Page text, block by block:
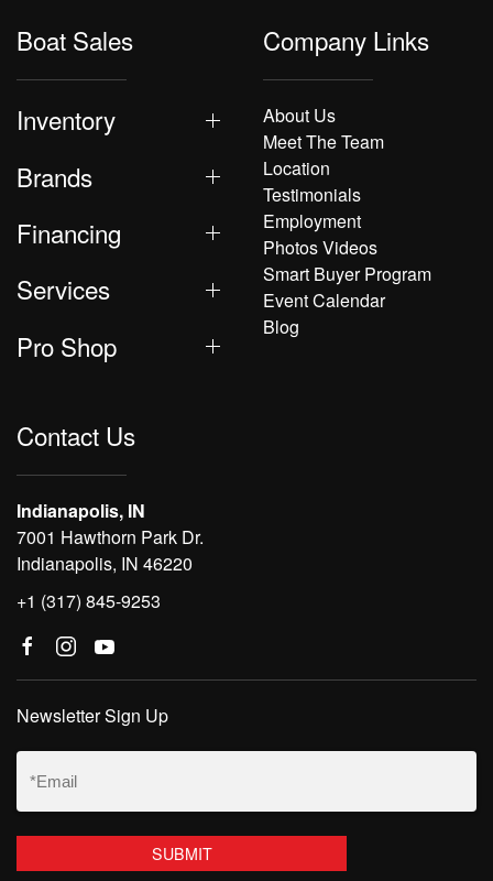
Boat Sales
Inventory
Brands
Financing
Services
Pro Shop
Company Links
About Us
Meet The Team
Location
Testimonials
Employment
Photos Videos
Smart Buyer Program
Event Calendar
Blog
Contact Us
Indianapolis, IN
7001 Hawthorn Park Dr.
Indianapolis, IN 46220
+1 (317) 845-9253
Newsletter Sign Up
Email
(Required)